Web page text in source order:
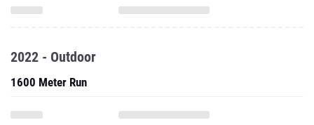
2022 - Outdoor
1600 Meter Run